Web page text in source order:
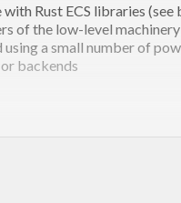
Rust ECS libraries
of the low-level machinery
using a small number of
backends